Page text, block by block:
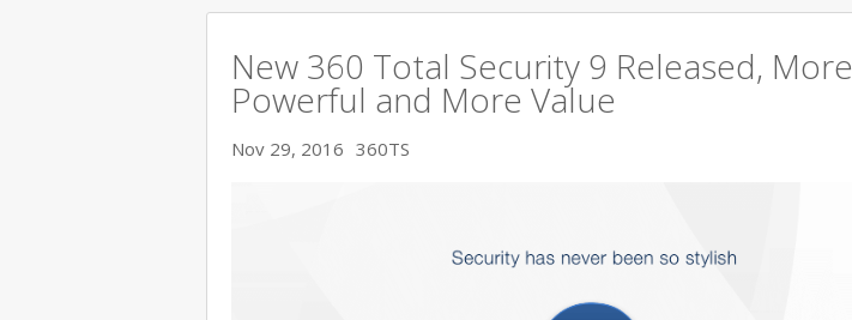
New 360 Total Security 9 Released, More
Powerful and More Value
Nov 29, 2016 360TS